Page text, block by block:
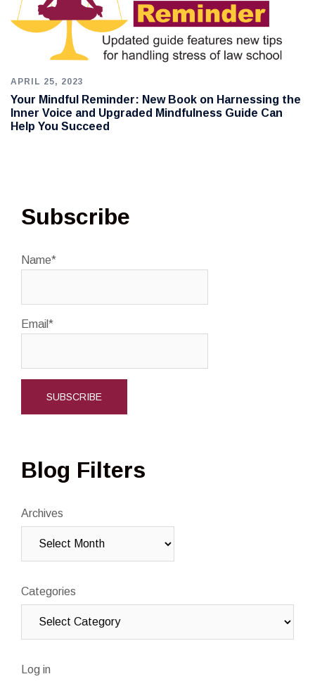
APRIL 25, 2023
Your Mindful Reminder: New Book on Harnessing the
Inner Voice and Upgraded Mindfulness Guide Can
Help You Succeed
Subscribe
Name*
Email*
Blog Filters
Archives
Categories
Log in